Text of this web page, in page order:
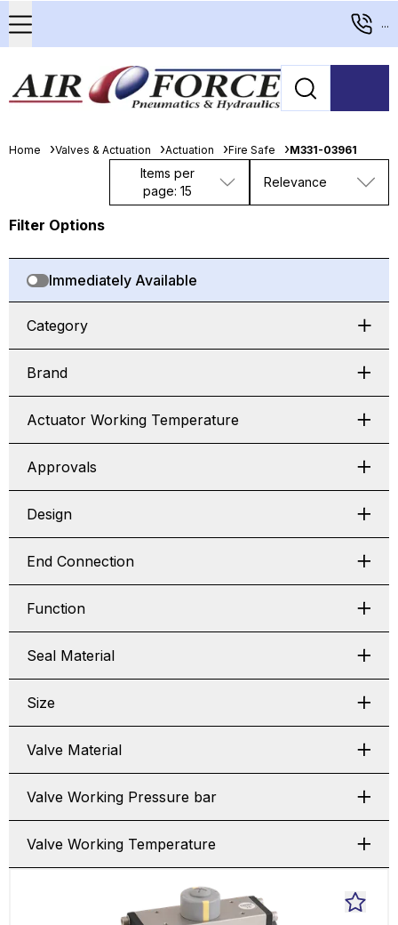
...
Home Valves & Actuation Actuation Fire Safe M331-03961
Items per
page: 15
Relevance
Filter Options
Immediately Available
Category
Brand
Actuator Working Temperature
Approvals
Design
End Connection
Function
Seal Material
Size
Valve Material
Valve Working Pressure bar
Valve Working Temperature